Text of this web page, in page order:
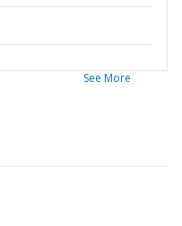
See More